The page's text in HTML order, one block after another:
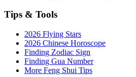
Tips & Tools
2026 Flying Stars
2026 Chinese Horoscope
Finding Zodiac Sign
Finding Gua Number
More Feng Shui Tips